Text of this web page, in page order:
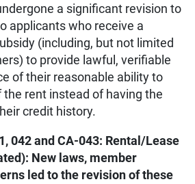
a significant revision to
applicants who receive a
(including, but not limited
to provide lawful, verifiable
of their reasonable ability to
rent instead of having the
credit history.
042 and CA-043: Rental/Lease
New laws, member
led to the revision of these